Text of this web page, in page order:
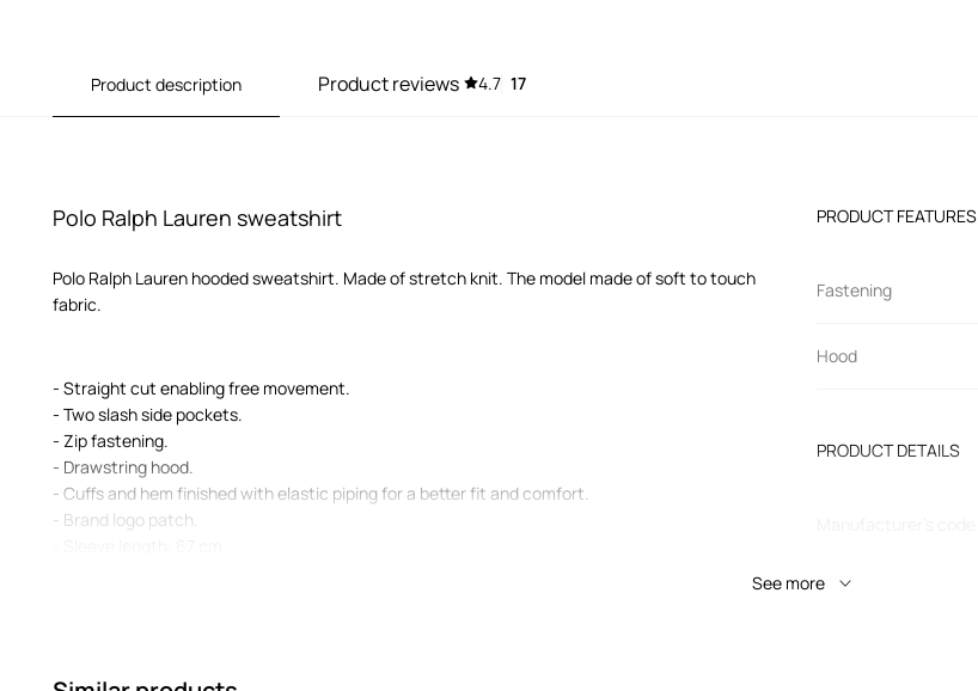
Product description Product reviews 4.7 17
Polo Ralph Lauren sweatshirt
Polo Ralph Lauren hooded sweatshirt. Made of stretch knit. The model made of soft to touch
fabric.
- Straight cut enabling free movement.
- Two slash side pockets.
- Zip fastening.
- Drawstring hood.
- Cuffs and hem finished with elastic piping for a better fit and comfort.
- Brand logo patch.
PRODUCT FEATURES
Fastening
Hood
PRODUCT DETAILS
Manufacturer's colour
See more